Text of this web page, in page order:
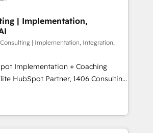
- Inbound Marketing -
- HubSpot CMS Website
our clients to
by providing transparent,
over 300 HubSpot
accreditations, we deliver both the
and strategic guidance you
| Implementation,
| Implementation, Integration,
Implementation + Coaching
revenue teams transform how
and serve. We don't just build your
your team to own it, then stay
We Do ⚙️ CRM